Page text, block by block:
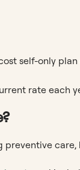
self-only
rate each
preventive